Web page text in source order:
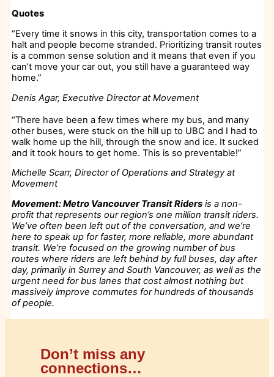
Quotes
“Every time it snows in this city, transportation comes to a
halt and people become stranded. Prioritizing transit routes
is a common sense solution and it means that even if you
can’t move your car out, you still have a guaranteed way
home.”
Denis Agar, Executive Director at Movement
“There have been a few times where my bus, and many
other buses, were stuck on the hill up to UBC and I had to
walk home up the hill, through the snow and ice. It sucked
and it took hours to get home. This is so preventable!”
Michelle Scarr, Director of Operations and Strategy at
Movement
Movement: Metro Vancouver Transit Ridersis a non-
profit that represents our region’s one million transit riders.
We’ve often been left out of the conversation, and we’re
here to speak up for faster, more reliable, more abundant
transit. We’re focused on the growing number of bus
routes where riders are left behind by full buses, day after
day, primarily in Surrey and South Vancouver, as well as the
urgent need for bus lanes that cost almost nothing but
massively improve commutes for hundreds of thousands
of people.
Don’t miss any
connections…